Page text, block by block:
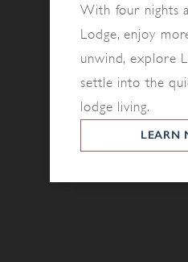
With four nights
Lodge, enjoy
unwind, explore
settle into the
lodge living.
LEARN